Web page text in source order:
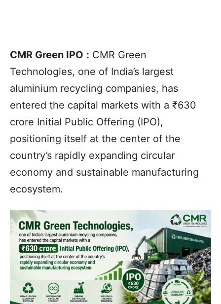
CMR Green IPO : CMR Green
Technologies, one of India’s largest
aluminium recycling companies, has
entered the capital markets with a ₹630
crore Initial Public Offering (IPO),
positioning itself at the center of the
country’s rapidly expanding circular
economy and sustainable manufacturing
ecosystem.